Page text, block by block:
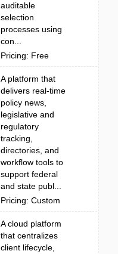
auditable
selection
processes using
con...
Pricing: Free
A platform that
delivers real-time
policy news,
legislative and
regulatory
tracking,
directories, and
workflow tools to
support federal
and state publ...
Pricing: Custom
A cloud platform
that centralizes
client lifecycle,